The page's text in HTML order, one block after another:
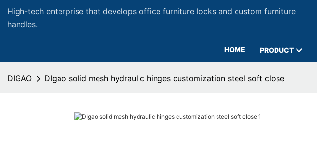
High-tech enterprise that develops office furniture locks and custom furniture
handles.
HOME PRODUCT
DIGAO DIgao solid mesh hydraulic hinges customization steel soft close